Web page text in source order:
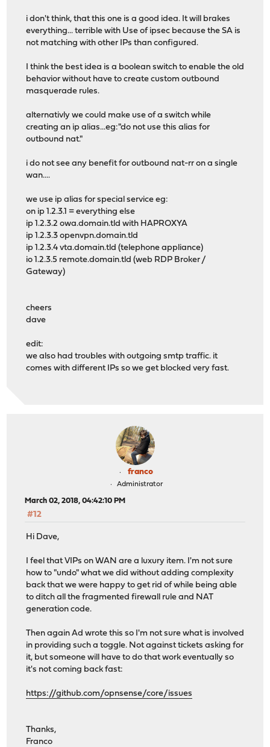
i don't think, that this one is a good idea. It will brakes
everything... terrible with Use of ipsec because the SA is
not matching with other IPs than configured.
I think the best idea is a boolean switch to enable the old
behavior without have to create custom outbound
masquerade rules.
alternativly we could make use of a switch while
creating an ip alias...eg:"do not use this alias for
outbound nat."
i do not see any benefit for outbound nat-rr on a single
wan....
we use ip alias for special service eg:
on ip 1.2.3.1 = everything else
ip 1.2.3.2 owa.domain.tld with HAPROXYA
ip 1.2.3.3 openvpn.domain.tld
ip 1.2.3.4 vta.domain.tld (telephone appliance)
io 1.2.3.5 remote.domain.tld (web RDP Broker /
Gateway)
cheers
dave
edit:
we also had troubles with outgoing smtp traffic. it
comes with different IPs so we get blocked very fast.
franco
Administrator
March 02, 2018, 04:42:10 PM
#12
Hi Dave,
I feel that VIPs on WAN are a luxury item. I'm not sure
how to "undo" what we did without adding complexity
back that we were happy to get rid of while being able
to ditch all the fragmented firewall rule and NAT
generation code.
Then again Ad wrote this so I'm not sure what is involved
in providing such a toggle. Not against tickets asking for
it, but someone will have to do that work eventually so
it's not coming back fast:
https://github.com/opnsense/core/issues
Thanks,
Franco